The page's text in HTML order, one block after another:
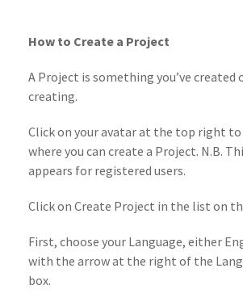
How to Create a Project
A Project is something you’ve created
creating.
Click on your avatar at the top right
where you can create a Project. N.B.
appears for registered users.
Click on Create Project in the list on
First, choose your Language, either
with the arrow at the right of the
box.